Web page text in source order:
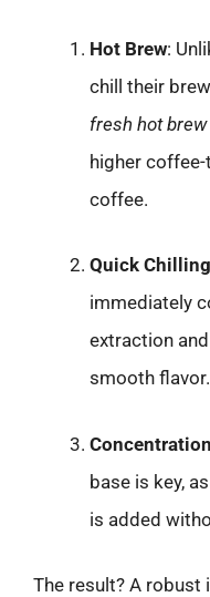
Hot Brew:
chill their
fresh hot brew
higher
coffee.
Quick Chilling
immediately
extraction
smooth flavor.
Concentration
base is key,
is added
The result? A